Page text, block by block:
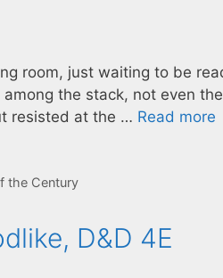
room, just waiting to be
the stack, not even the
resisted at the … Read more
the Century
D&D 4E